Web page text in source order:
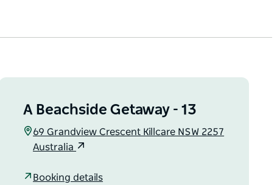
A Beachside Getaway - 13
69 Grandview Crescent Killcare NSW 2257
Australia
Booking details